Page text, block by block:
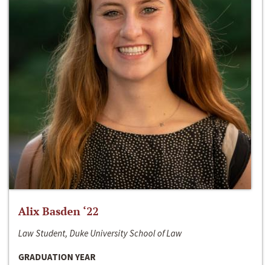
Alix Basden ‘22
Law Student, Duke University School of Law
GRADUATION YEAR